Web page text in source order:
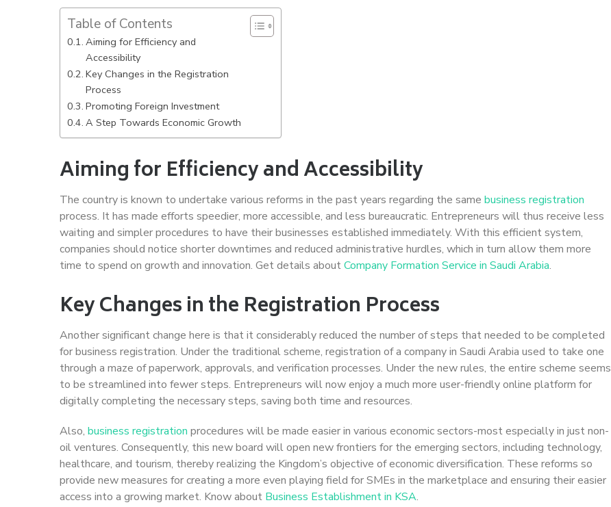
Table of Contents
Aiming for Efficiency and
Accessibility
Key Changes in the Registration
Process
Promoting Foreign Investment
A Step Towards Economic Growth
Aiming for Efficiency and Accessibility
The country is known to undertake various reforms in the past years regarding the same business registration
process. It has made efforts speedier, more accessible, and less bureaucratic. Entrepreneurs will thus receive less
waiting and simpler procedures to have their businesses established immediately. With this efficient system,
companies should notice shorter downtimes and reduced administrative hurdles, which in turn allow them more
time to spend on growth and innovation. Get details aboutCompany Formation Service in Saudi Arabia.
Key Changes in the Registration Process
Another significant change here is that it considerably reduced the number of steps that needed to be completed
for business registration. Under the traditional scheme, registration of a company in Saudi Arabia used to take one
through a maze of paperwork, approvals, and verification processes. Under the new rules, the entire scheme seems
to be streamlined into fewer steps. Entrepreneurs will now enjoy a much more user-friendly online platform for
digitally completing the necessary steps, saving both time and resources.
Also, business registration procedures will be made easier in various economic sectors-most especially in just non-
oil ventures. Consequently, this new board will open new frontiers for the emerging sectors, including technology,
healthcare, and tourism, thereby realizing the Kingdom’s objective of economic diversification. These reforms so
provide new measures for creating a more even playing field for SMEs in the marketplace and ensuring their easier
access into a growing market. Know about Business Establishment in KSA.